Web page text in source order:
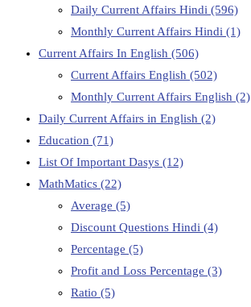
Daily Current Affairs Hindi (596)
Monthly Current Affairs Hindi (1)
Current Affairs In English (506)
Current Affairs English (502)
Monthly Current Affairs English (2)
Daily Current Affairs in English (2)
Education (71)
List Of Important Dasys (12)
MathMatics (22)
Average (5)
Discount Questions Hindi (4)
Percentage (5)
Profit and Loss Percentage (3)
Ratio (5)